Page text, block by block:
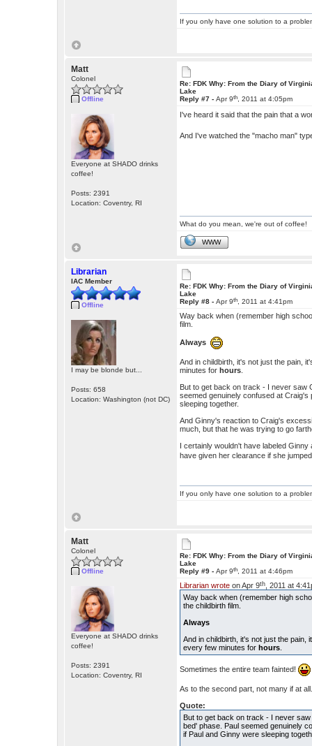
If you only have one solution to a
Matt
Colonel
Offline
Everyone at SHADO drinks
coffee!
Posts: 2391
Location: Coventry, RI
Re: FDK Why: From the Diary of
Lake
Reply #7 -Apr 9th , 2011 at 4:05pm
I've heard it said that the pain that a
And I've watched the "macho man"
What do you mean, we're out of coffee!
WWW
Librarian
IAC Member
Offline
I may be blonde but...
Posts: 658
Location: Washington (not DC)
Re: FDK Why: From the Diary of
Lake
Reply #8 -Apr 9th , 2011 at 4:41pm
Way back when (remember high
film.
Always
And in childbirth, it's not just the pain,
minutes forhours
But to get back on track - I never saw
seemed genuinely confused at
sleeping together.
And Ginny's reaction to Craig's
much, but that he was trying to go
I certainly wouldn't have labeled
have given her clearance if she
If you only have one solution to a
Matt
Colonel
Offline
Everyone at SHADO drinks
coffee!
Posts: 2391
Location: Coventry, RI
Re: FDK Why: From the Diary of
Lake
Reply #9 -Apr 9th , 2011 at 4:46pm
Librarian wrote on Apr 9th , 2011 at
Way back when (remember high
the childbirth film.
Always
And in childbirth, it's not just the
every few minutes forhours
Sometimes the entire team fainted!
As to the second part, not many if at
Quote:
But to get back on track - I never
bed' phase. Paul seemed genuinely
if Paul and Ginny were sleeping